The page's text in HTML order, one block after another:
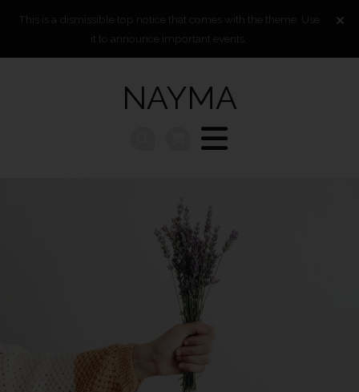
This is a dismissible top notice that comes with the theme. Use
it to announce important events.
NAYMA